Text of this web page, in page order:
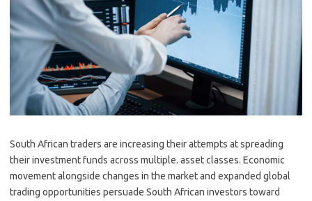
South African traders are increasing their attempts at spreading
their investment funds across multiple. asset classes. Economic
movement alongside changes in the market and expanded global
trading opportunities persuade South African investors toward